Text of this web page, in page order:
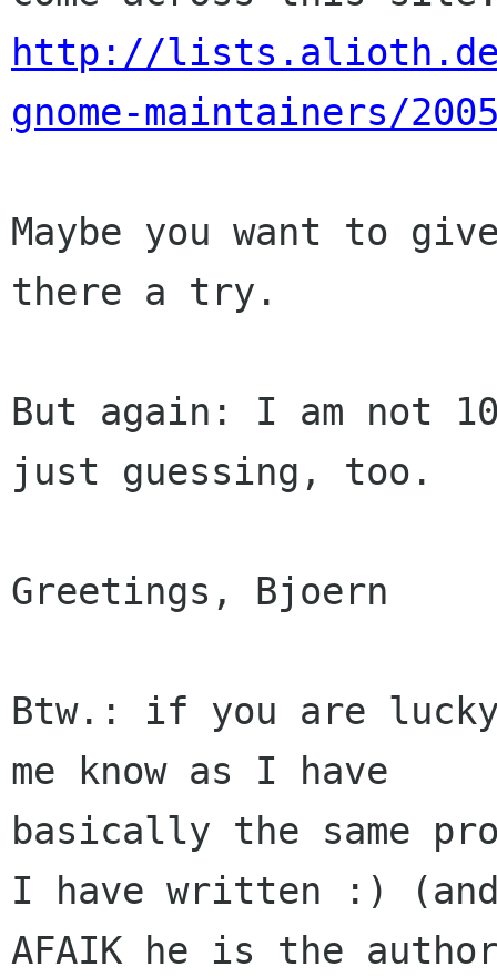
http://
gnome-maintainers/
Maybe you want to
there a try.
But again: I am not
just guessing, too.
Greetings, Bjoern
Btw.: if you are
me know as I have
basically the same
I have written :)
AFAIK he is the